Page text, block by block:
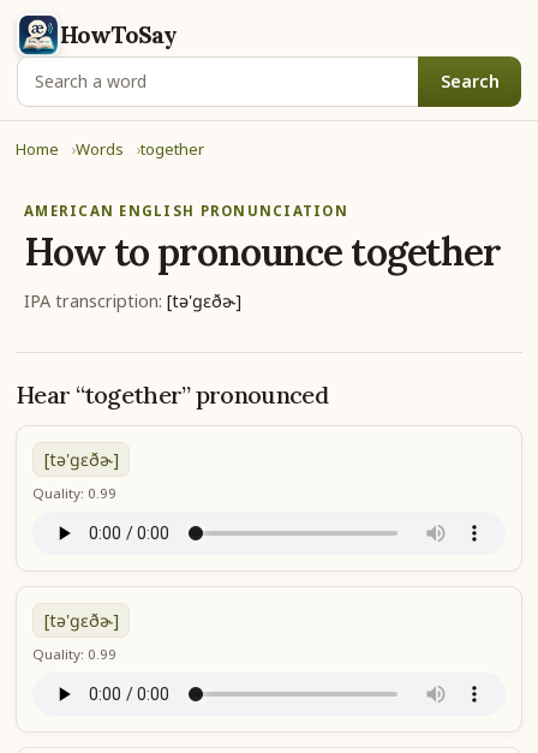
HowToSay
Search
Home Words together
AMERICAN ENGLISH PRONUNCIATION
How to pronouncetogether
IPA transcription: [tə'ɡɛðɚ]
Hear “together” pronounced
[tə'ɡɛðɚ]
Quality: 0.99
[tə'ɡɛðɚ]
Quality: 0.99